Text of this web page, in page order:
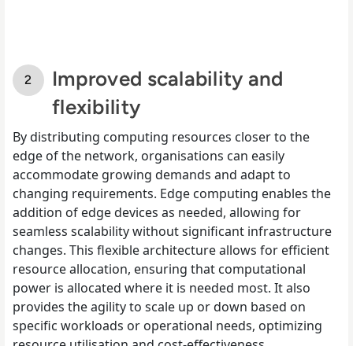
Improved scalability and
flexibility
By distributing computing resources closer to the
edge of the network, organisations can easily
accommodate growing demands and adapt to
changing requirements. Edge computing enables the
addition of edge devices as needed, allowing for
seamless scalability without significant infrastructure
changes. This flexible architecture allows for efficient
resource allocation, ensuring that computational
power is allocated where it is needed most. It also
provides the agility to scale up or down based on
specific workloads or operational needs, optimizing